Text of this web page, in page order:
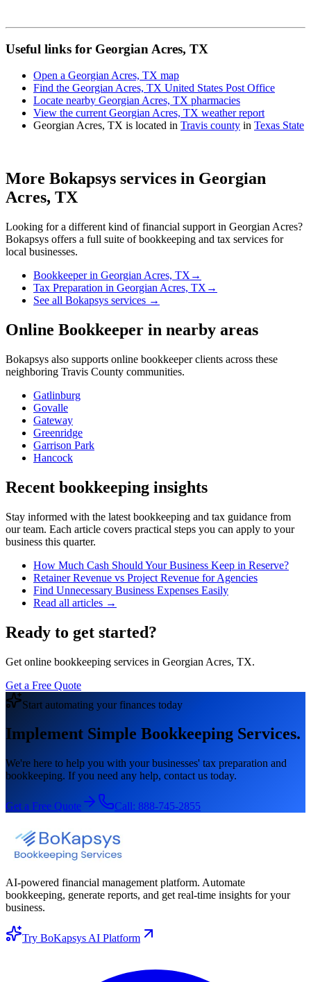
Useful links for Georgian Acres, TX
Open a Georgian Acres, TX map
Find the Georgian Acres, TX United States Post Office
Locate nearby Georgian Acres, TX pharmacies
View the current Georgian Acres, TX weather report
Georgian Acres, TX is located in Travis county in Texas State
More Bokapsys services in Georgian
Acres, TX
Looking for a different kind of financial support in Georgian Acres?
Bokapsys offers a full suite of bookkeeping and tax services for
local businesses.
Bookkeeperin Georgian Acres, TX →
Tax Preparation in Georgian Acres, TX →
See all Bokapsys services →
Online Bookkeeper in nearby areas
Bokapsys also supports online bookkeeperclients across these
neighboring Travis County communities.
Gatlinburg
Govalle
Gateway
Greenridge
Garrison Park
Hancock
Recent bookkeeping insights
Stay informed with the latest bookkeeping and tax guidance from
our team. Each article covers practical steps you can apply to your
business this quarter.
How Much Cash Should Your Business Keep in Reserve?
Retainer Revenue vs Project Revenue for Agencies
Find Unnecessary Business Expenses Easily
Read all articles →
Ready to get started?
Get online bookkeeping services in Georgian Acres, TX.
Get a Free Quote
Start automating your finances today
Implement Simple Bookkeeping Services.
We're here to help you with your businesses' tax preparation and
bookkeeping. If you need any help, contact us today.
Get a Free Quote Call: 888-745-2855
AI-powered financial management platform. Automate
bookkeeping, generate reports, and get real-time insights for your
business.
Try BoKapsys AI Platform